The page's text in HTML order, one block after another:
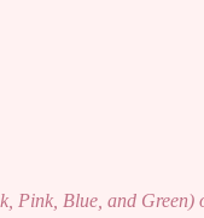
Pink, Blue, and Green)